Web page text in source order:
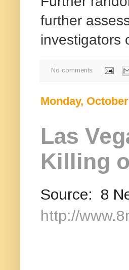
further
investigators
No comments:
Monday,
Las
Killing
Source: 8
http://